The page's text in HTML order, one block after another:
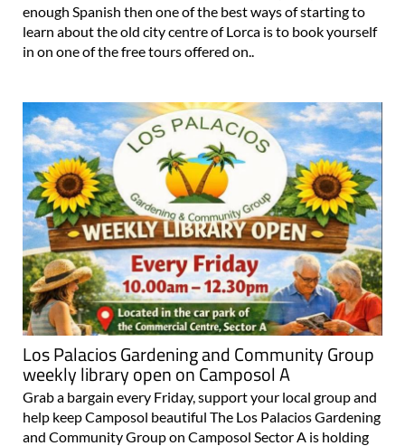
enough Spanish then one of the best ways of starting to
learn about the old city centre of Lorca is to book yourself
in on one of the free tours offered on..
Los Palacios Gardening and Community Group
weekly library open on Camposol A
Grab a bargain every Friday, support your local group and
help keep Camposol beautiful The Los Palacios Gardening
and Community Group on Camposol Sector A is holding